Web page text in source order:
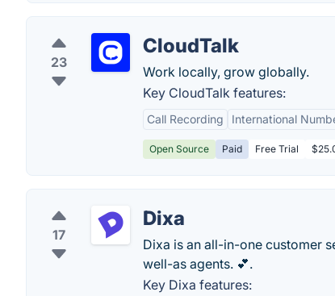
23
CloudTalk
Work locally, grow globally.
Key CloudTalk features:
Call Recording International
Open Source Paid Free Trial
17
Dixa
Dixa is an all-in-one customer
well-as agents. 💕.
Key Dixa features: